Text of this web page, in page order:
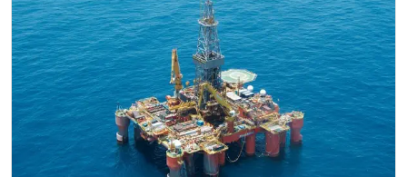
Australia/NZ
Energy
Natural Gas
Shale
LNG
Renewables